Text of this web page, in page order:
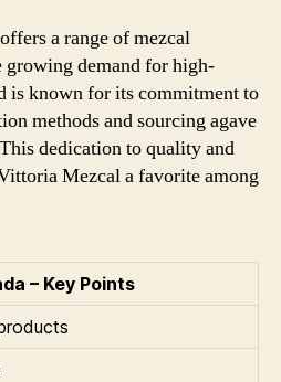
a range of mezcal
growing demand for high-
is known for its commitment to
methods and sourcing agave
dedication to quality and
Mezcal a favorite among
– Key Points